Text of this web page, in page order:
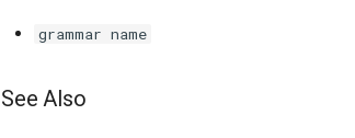
grammar name
See Also